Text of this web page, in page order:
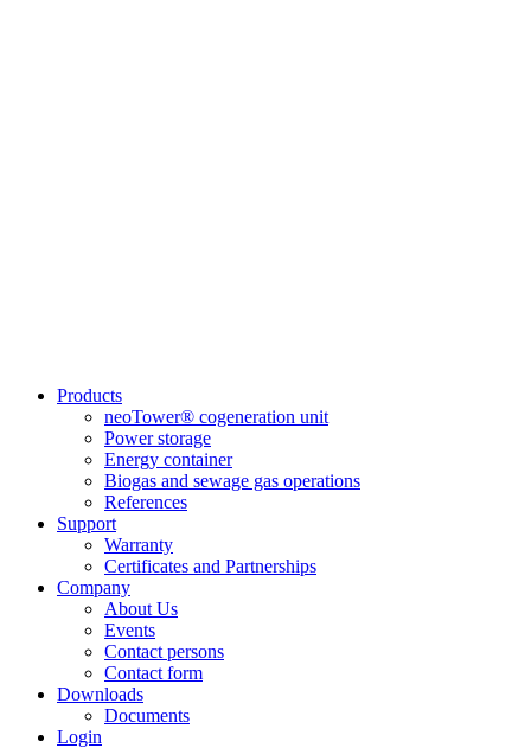
Products
neoTower® cogeneration unit
Power storage
Energy container
Biogas and sewage gas operations
References
Support
Warranty
Certificates and Partnerships
Company
About Us
Events
Contact persons
Contact form
Downloads
Documents
Login